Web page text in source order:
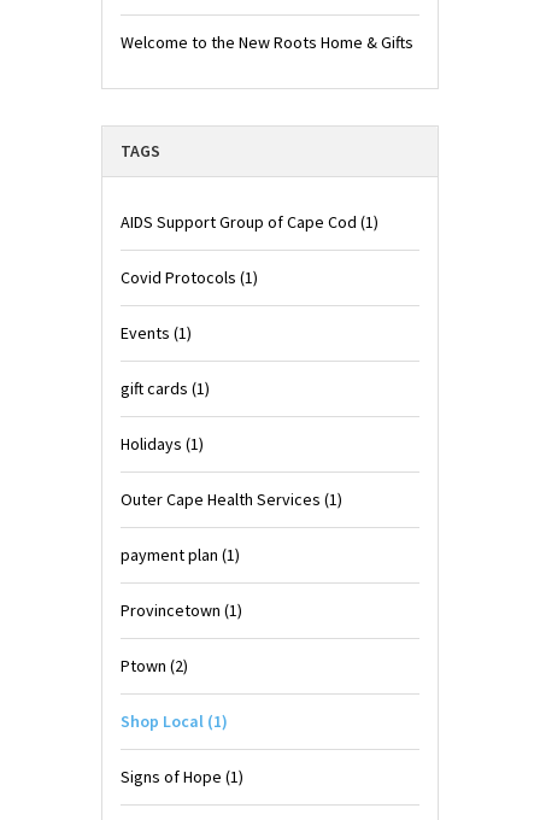
Welcome to the New Roots Home & Gifts
TAGS
AIDS Support Group of Cape Cod (1)
Covid Protocols (1)
Events (1)
gift cards (1)
Holidays (1)
Outer Cape Health Services (1)
payment plan (1)
Provincetown (1)
Ptown (2)
Shop Local (1)
Signs of Hope (1)